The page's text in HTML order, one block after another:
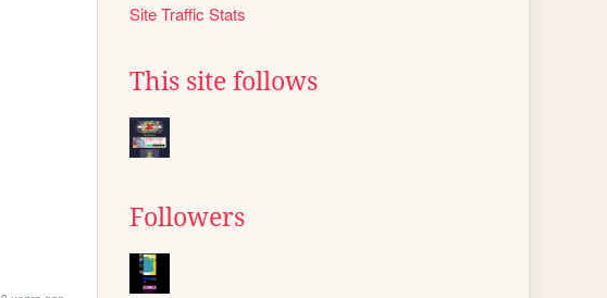
Site Traffic Stats
This site follows
Followers